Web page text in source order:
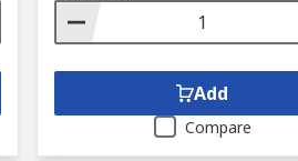
Add
Compare